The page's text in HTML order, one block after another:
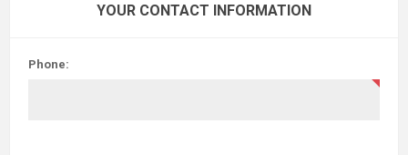
YOUR CONTACT INFORMATION
Phone: